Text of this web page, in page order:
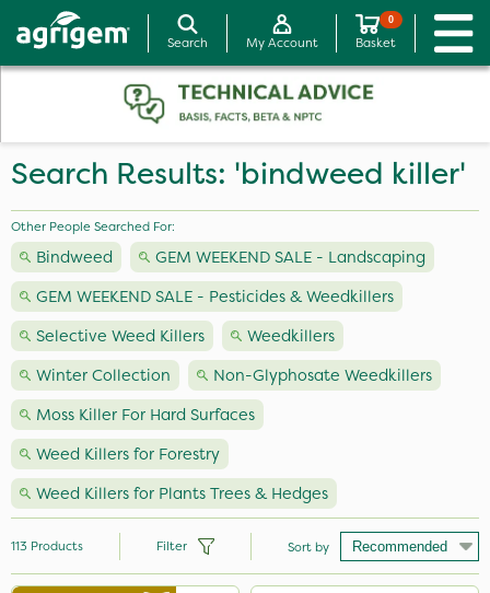
Search My Account
0
Basket
Search Results: 'bindweed killer'
Other People Searched For:
Bindweed
GEM WEEKEND SALE - Landscaping
GEM WEEKEND SALE - Pesticides & Weedkillers
Selective Weed Killers
Weedkillers
Winter Collection
Non-Glyphosate Weedkillers
Moss Killer For Hard Surfaces
Weed Killers for Forestry
Weed Killers for Plants Trees & Hedges
113 Products Filter Sort by